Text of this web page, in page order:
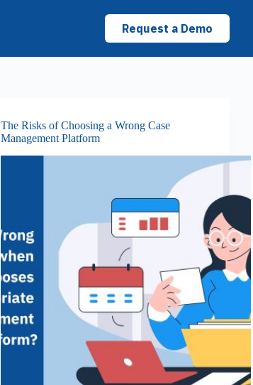
Request a Demo
The Risks of Choosing a Wrong Case
Management Platform